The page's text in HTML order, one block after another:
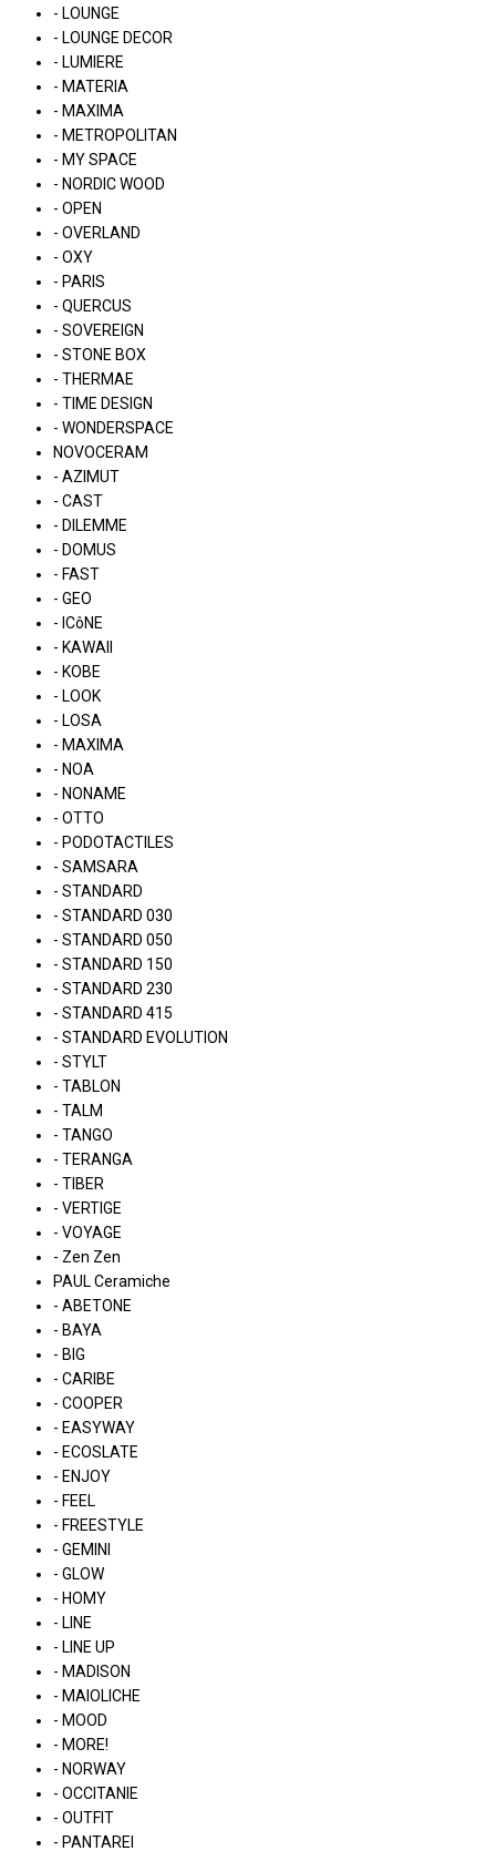
- LOUNGE
- LOUNGE DECOR
- LUMIERE
- MATERIA
- MAXIMA
- METROPOLITAN
- MY SPACE
- NORDIC WOOD
- OPEN
- OVERLAND
- OXY
- PARIS
- QUERCUS
- SOVEREIGN
- STONE BOX
- THERMAE
- TIME DESIGN
- WONDERSPACE
NOVOCERAM
- AZIMUT
- CAST
- DILEMME
- DOMUS
- FAST
- GEO
- ICôNE
- KAWAII
- KOBE
- LOOK
- LOSA
- MAXIMA
- NOA
- NONAME
- OTTO
- PODOTACTILES
- SAMSARA
- STANDARD
- STANDARD 030
- STANDARD 050
- STANDARD 150
- STANDARD 230
- STANDARD 415
- STANDARD EVOLUTION
- STYLT
- TABLON
- TALM
- TANGO
- TERANGA
- TIBER
- VERTIGE
- VOYAGE
- Zen Zen
PAUL Ceramiche
- ABETONE
- BAYA
- BIG
- CARIBE
- COOPER
- EASYWAY
- ECOSLATE
- ENJOY
- FEEL
- FREESTYLE
- GEMINI
- GLOW
- HOMY
- LINE
- LINE UP
- MADISON
- MAIOLICHE
- MOOD
- MORE!
- NORWAY
- OCCITANIE
- OUTFIT
- PANTAREI